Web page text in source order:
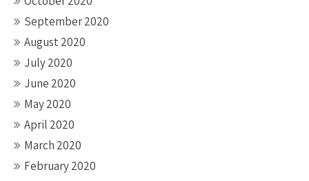
September 2020
August 2020
July 2020
June 2020
May 2020
April 2020
March 2020
February 2020